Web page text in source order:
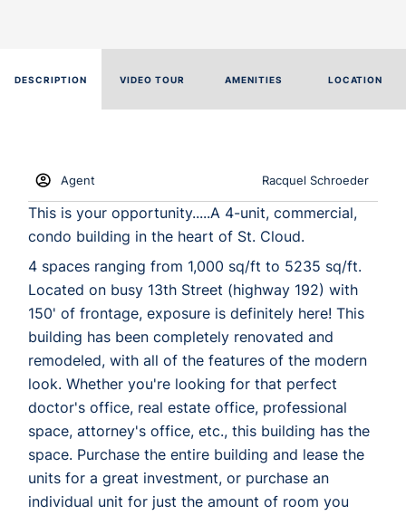
DESCRIPTION VIDEO TOUR AMENITIES LOCATION
Agent Racquel Schroeder
This is your opportunity.....A 4-unit, commercial,
condo building in the heart of St. Cloud.
4 spaces ranging from 1,000 sq/ft to 5235 sq/ft.
Located on busy 13th Street (highway 192) with
150' of frontage, exposure is definitely here! This
building has been completely renovated and
remodeled, with all of the features of the modern
look. Whether you're looking for that perfect
doctor's office, real estate office, professional
space, attorney's office, etc., this building has the
space. Purchase the entire building and lease the
units for a great investment, or purchase an
individual unit for just the amount of room you